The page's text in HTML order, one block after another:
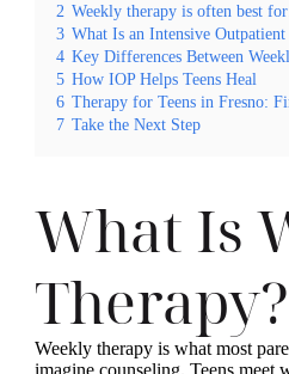
2 Weekly therapy is often best
3 What Is an Intensive
4 Key Differences Between
5 How IOP Helps Teens Heal
6 Therapy for Teens in Fresno:
7 Take the Next Step
What Is
Therapy?
Weekly therapy is what most